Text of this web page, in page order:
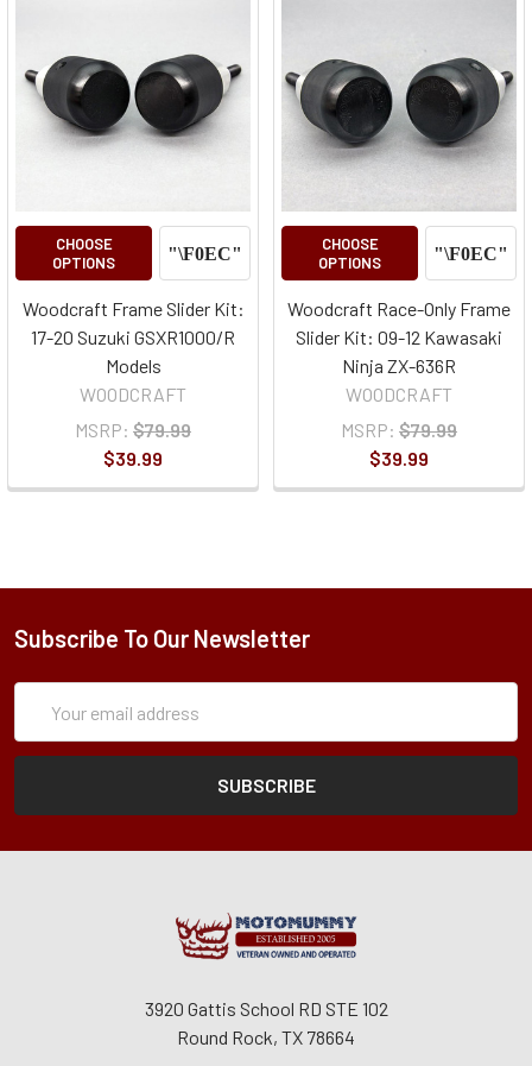
CHOOSE
OPTIONS
Woodcraft Frame Slider Kit:
17-20 Suzuki GSXR1000/R
Models
WOODCRAFT
MSRP: $79.99
$39.99
CHOOSE
OPTIONS
Woodcraft Race-Only Frame
Slider Kit: 09-12 Kawasaki
Ninja ZX-636R
WOODCRAFT
MSRP: $79.99
$39.99
Subscribe To Our Newsletter
Address
3920 Gattis School RD STE 102
Round Rock, TX 78664